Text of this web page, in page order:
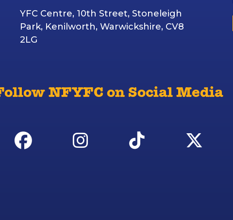
YFC Centre, 10th Street, Stoneleigh
Park, Kenilworth, Warwickshire, CV8
2LG
NFYFC on Social Media